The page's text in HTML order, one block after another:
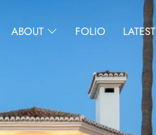
ABOUT FOLIO LATEST